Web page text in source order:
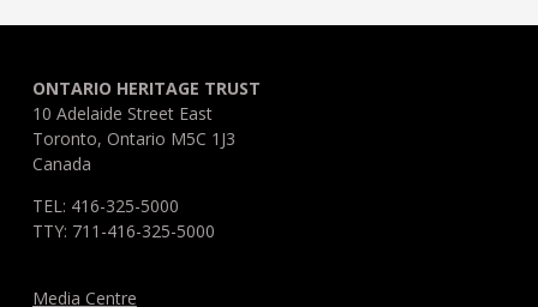
ONTARIO HERITAGE TRUST
10 Adelaide Street East
Toronto, Ontario M5C 1J3
Canada
TEL: 416-325-5000
TTY: 711-416-325-5000
Media Centre